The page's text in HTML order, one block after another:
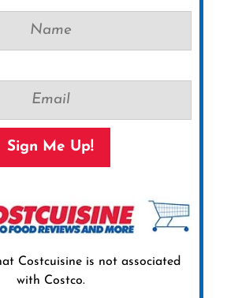
Sign Me Up!
Costcuisine is not associated
with Costco.